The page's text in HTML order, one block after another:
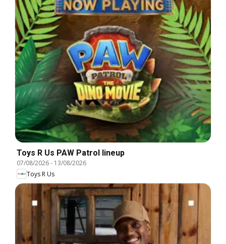
Toys R Us PAW Patrol lineup
07/08/2026- 13/08/2026
Toys R Us